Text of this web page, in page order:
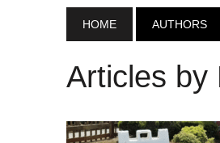
HOME AUTHORS
Articles by